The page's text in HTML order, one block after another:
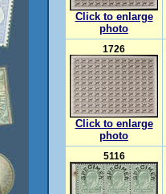
Click to enlarge
photo
1726
Click to enlarge
photo
5116